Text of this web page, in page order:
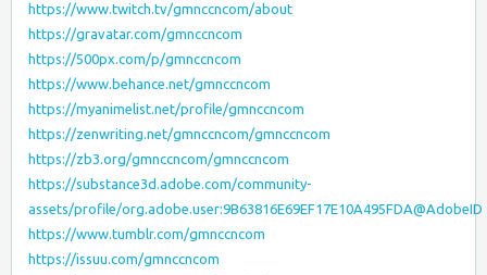
https://www.twitch.tv/gmnccncom/about
https://gravatar.com/gmnccncom
https://500px.com/p/gmnccncom
https://www.behance.net/gmnccncom
https://myanimelist.net/profile/gmnccncom
https://zenwriting.net/gmnccncom/gmnccncom
https://zb3.org/gmnccncom/gmnccncom
https://substance3d.adobe.com/community-
assets/profile/org.adobe.user:9B63816E69EF17E10A495FDA@AdobeID
https://www.tumblr.com/gmnccncom
https://issuu.com/gmnccncom